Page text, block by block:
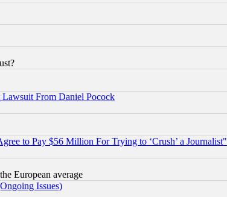
From Daniel Pocock
to Pay $56 Million For Trying to ‘Crush’ a Journalist"
European average
Issues)